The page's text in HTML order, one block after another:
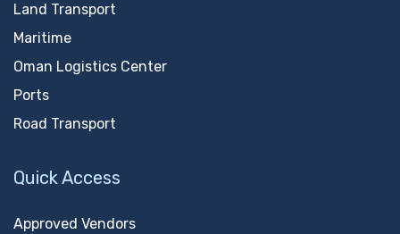
Land Transport
Maritime
Oman Logistics Center
Ports
Road Transport
Quick Access
Approved Vendors